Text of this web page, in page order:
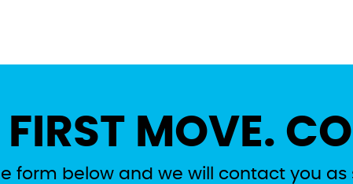
FIRST MOVE.
form below and we will contact you as